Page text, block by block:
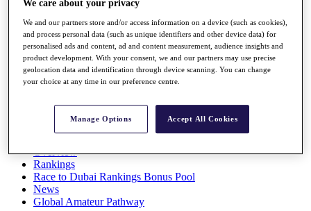
Stats
Q School
Destinations
Full Schedule
Overview
Rankings
Race to Dubai Rankings Bonus Pool
News
Global Amateur Pathway
We care about your privacy
We and our partners store and/or access information on a device (such as cookies),
and process personal data (such as unique identifiers and other device data) for
personalised ads and content, ad and content measurement, audience insights and
product development. With your consent, we and our partners may use precise
geolocation data and identification through device scanning. You can change
your choice at any time in our preference centre.
Manage Options Accept All Cookies